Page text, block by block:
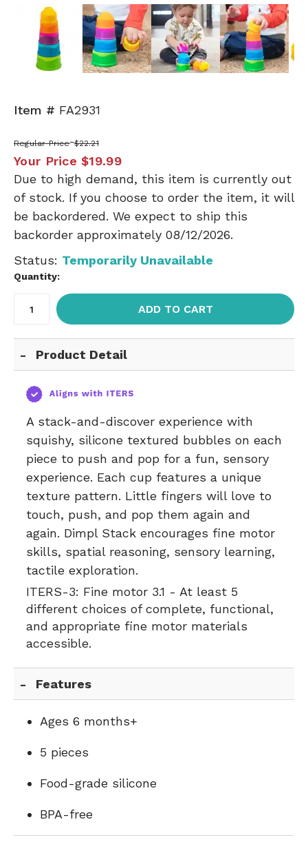
Item # FA2931
Regular Price $22.21
Your Price $19.99
Due to high demand, this item is currently out
of stock. If you choose to order the item, it will
be backordered. We expect to ship this
backorder approximately 08/12/2026.
Status: Temporarily Unavailable
Quantity:
ADD TO CART
Product Detail
A stack-and-discover experience with
squishy, silicone textured bubbles on each
piece to push and pop for a fun, sensory
experience. Each cup features a unique
texture pattern. Little fingers will love to
touch, push, and pop them again and
again. Dimpl Stack encourages fine motor
skills, spatial reasoning, sensory learning,
tactile exploration.
ITERS-3: Fine motor 3.1 - At least 5
different choices of complete, functional,
and appropriate fine motor materials
accessible.
Features
Ages 6 months+
5 pieces
Food-grade silicone
BPA-free